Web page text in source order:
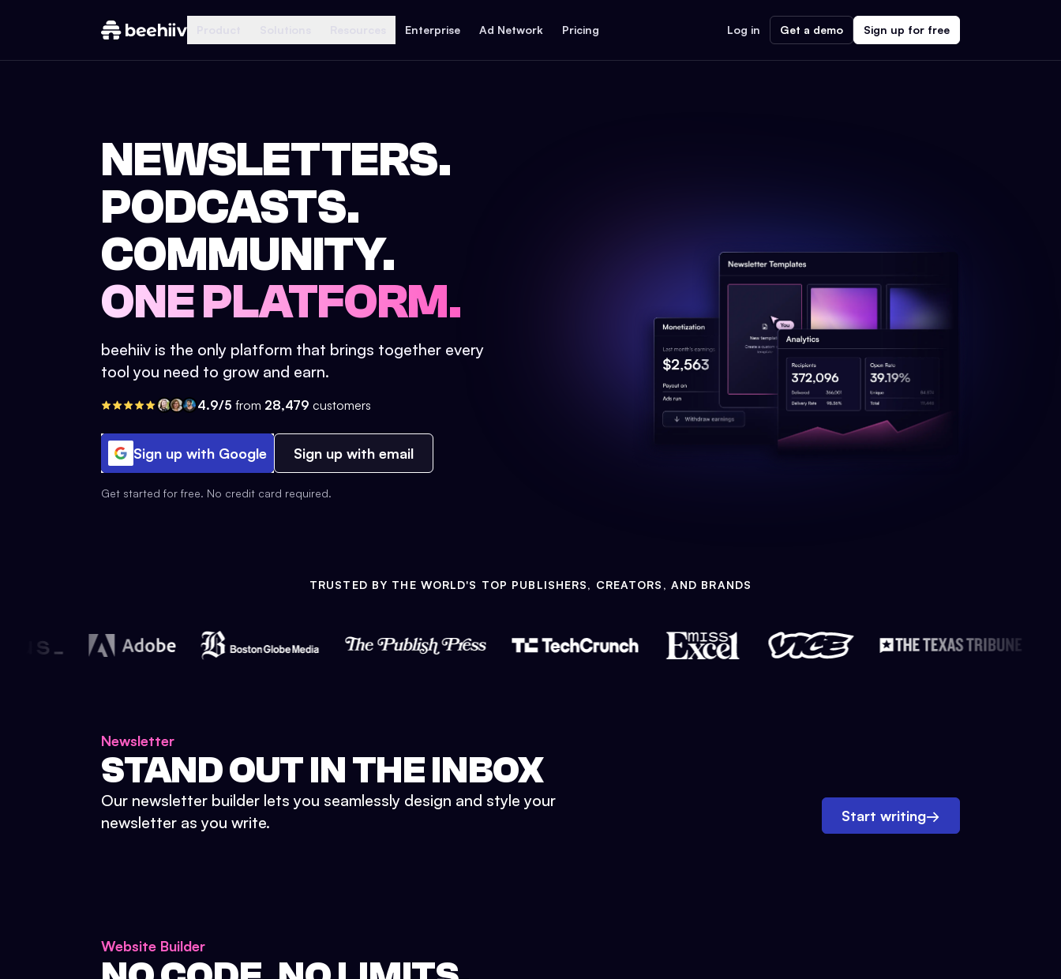
Enterprise Ad Network Pricing Log in Get a demo Sign up for free
NEWSLETTERS.
PODCASTS.
COMMUNITY.
ONE PLATFORM.
beehiiv is the only platform that brings together every
tool you need to grow and earn.
4.9/5 from 28,479 customers
Sign up with Google Sign up with email
Get started for free. No credit card required.
TRUSTED BY THE WORLD'S TOP PUBLISHERS, CREATORS, AND BRANDS
Newsletter
STAND OUT IN THE INBOX
Our newsletter builder lets you seamlessly design and style your
newsletter as you write.
Start writing→
Website Builder